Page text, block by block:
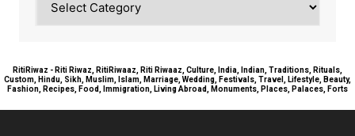
RitiRiwaz - Riti Riwaz, RitiRiwaaz, Riti Riwaaz, Culture, India, Indian, Traditions, Rituals,
Custom, Hindu, Sikh, Muslim, Islam, Marriage, Wedding, Festivals, Travel, Lifestyle, Beauty,
Fashion, Recipes, Food, Immigration, Living Abroad, Monuments, Places, Palaces, Forts